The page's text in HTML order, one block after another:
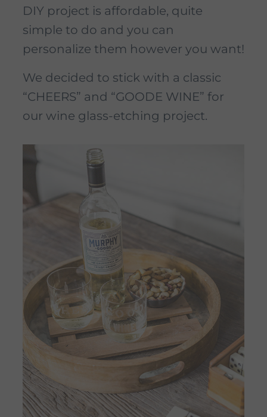
DIY project is affordable, quite
simple to do and you can
personalize them however you want!
We decided to stick with a classic
“CHEERS” and “GOODE WINE” for
our wine glass-etching project.